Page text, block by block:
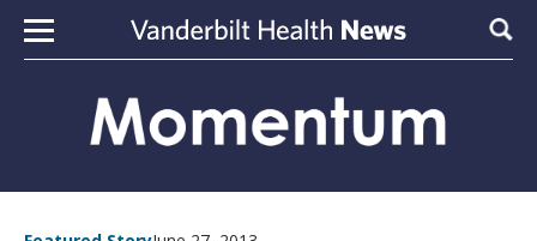
Skip to content